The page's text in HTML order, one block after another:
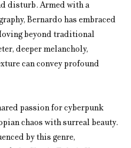
disturb. Armed with a
Bernardo has embraced
beyond traditional
deeper melancholy,
can convey profound
passion for cyberpunk
chaos with surreal beauty.
by this genre,